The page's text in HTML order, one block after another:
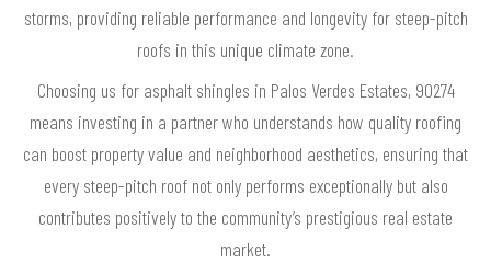
storms, providing reliable performance and longevity for steep-pitch
roofs in this unique climate zone.
Choosing us for asphalt shingles in Palos Verdes Estates, 90274
means investing in a partner who understands how quality roofing
can boost property value and neighborhood aesthetics, ensuring that
every steep-pitch roof not only performs exceptionally but also
contributes positively to the community’s prestigious real estate
market.